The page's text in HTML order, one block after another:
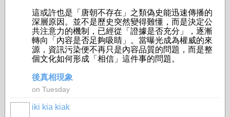
這或許也是「唐朝不存在」之類偽史能迅速傳播的
深層原因。並不是歷史突然變得難懂，而是決定公
共注意力的機制，已經從「證據是否充分」，逐漸
轉向「內容是否足夠吸睛」。當曝光成為權威的來
源，資訊污染便不再只是內容品質的問題，而是整
個文化如何形成「相信」這件事的問題。
後真相現象
on Tuesday
iki kia kiak